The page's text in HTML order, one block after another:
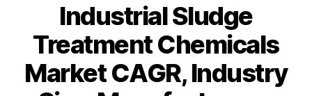
Industrial Sludge
Treatment Chemicals
Market CAGR, Industry